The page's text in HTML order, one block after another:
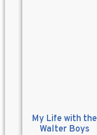
My Life with the
Walter Boys